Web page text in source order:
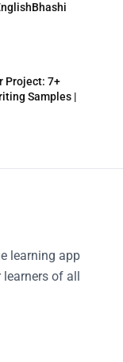
Project: 7+
Samples |
learning app
of all